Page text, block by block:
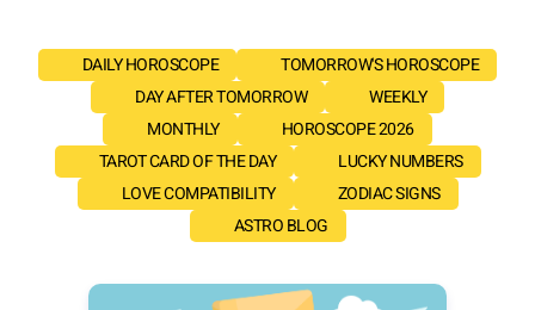
DAILY HOROSCOPE
TOMORROW'S HOROSCOPE
DAY AFTER TOMORROW
WEEKLY
MONTHLY
HOROSCOPE 2026
TAROT CARD OF THE DAY
LUCKY NUMBERS
LOVE COMPATIBILITY
ZODIAC SIGNS
ASTRO BLOG